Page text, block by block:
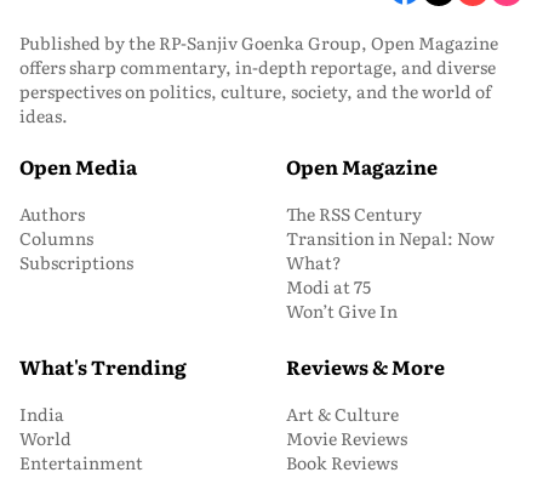
Published by the RP-Sanjiv Goenka Group, Open Magazine
offers sharp commentary, in-depth reportage, and diverse
perspectives on politics, culture, society, and the world of
ideas.
Open Media
Authors
Columns
Subscriptions
Open Magazine
The RSS Century
Transition in Nepal: Now
What?
Modi at 75
Won’t Give In
What's Trending
India
World
Entertainment
Reviews & More
Art & Culture
Movie Reviews
Book Reviews